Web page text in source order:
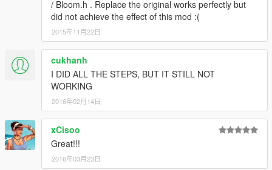
/ Bloom.h . Replace the original works perfectly but
did not achieve the effect of this mod :(
2015年11月22日
cukhanh
I DID ALL THE STEPS, BUT IT STILL NOT
WORKING
2016年02月14日
xCisoo
Great!!!
2016年03月23日